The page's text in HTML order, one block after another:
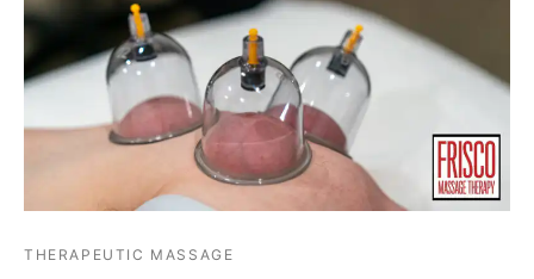
THERAPEUTIC MASSAGE